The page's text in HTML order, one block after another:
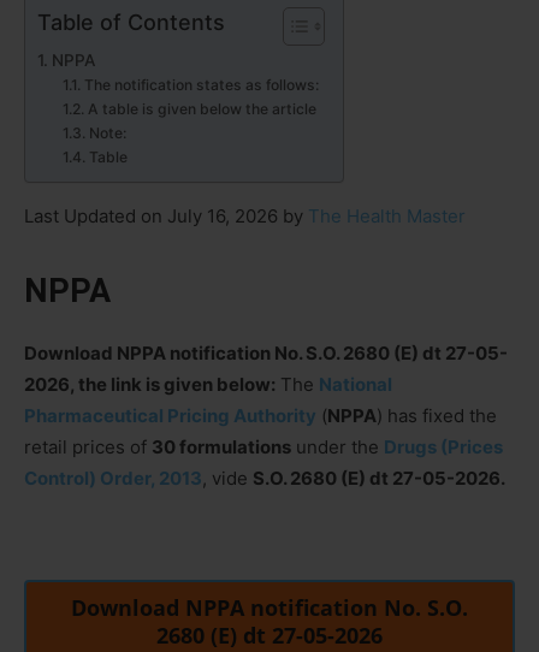
Table of Contents
NPPA
The notification states as follows:
A table is given below the article
Note:
Table
Last Updated on July 16, 2026 by The Health Master
NPPA
Download NPPA notification No. S.O. 2680 (E) dt 27-05-
2026, the link is given below: The National
Pharmaceutical Pricing Authority (NPPA) has fixed the
retail prices of 30 formulations under the Drugs (Prices
Control) Order, 2013, vide S.O. 2680 (E) dt 27-05-2026.
Download NPPA notification No. S.O.
2680 (E) dt 27-05-2026